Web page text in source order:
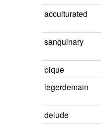
acculturated
sanguinary
pique
legerdemain
delude